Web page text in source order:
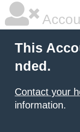
This
nded.
Contact your
information.